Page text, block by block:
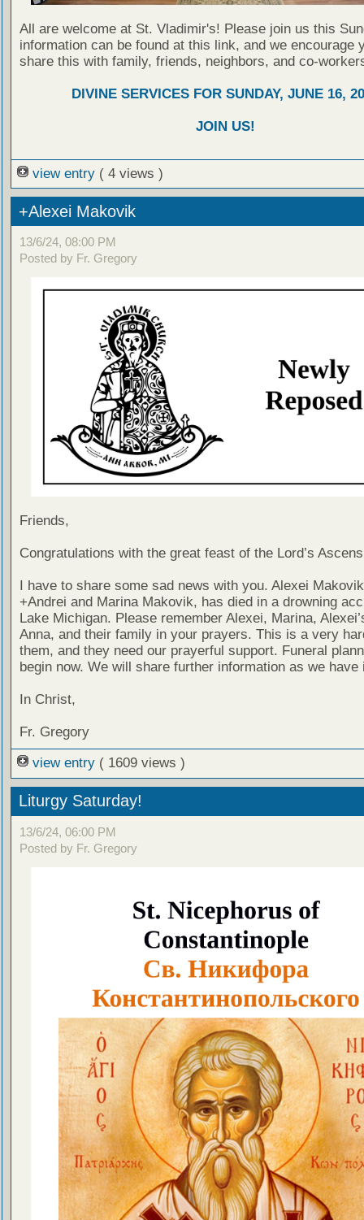
All are welcome at St. Vladimir's! Please join us this
information can be found at this link, and we encourage
share this with family, friends, neighbors, and co-
DIVINE SERVICES FOR SUNDAY, JUNE 16,
JOIN US!
view entry ( 4 views )
+Alexei Makovik
13/6/24, 08:00 PM
Posted by Fr. Gregory
Friends,
Congratulations with the great feast of the Lord’s
I have to share some sad news with you. Alexei
+Andrei and Marina Makovik, has died in a drowning
Lake Michigan. Please remember Alexei, Marina,
Anna, and their family in your prayers. This is a very
them, and they need our prayerful support. Funeral
begin now. We will share further information as we have
In Christ,
Fr. Gregory
view entry ( 1609 views )
Liturgy Saturday!
13/6/24, 06:00 PM
Posted by Fr. Gregory